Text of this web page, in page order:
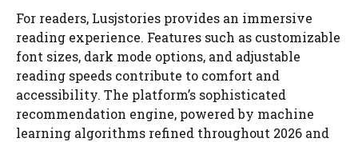
For readers, Lusjstories provides an immersive
reading experience. Features such as customizable
font sizes, dark mode options, and adjustable
reading speeds contribute to comfort and
accessibility. The platform’s sophisticated
recommendation engine, powered by machine
learning algorithms refined throughout 2026 and